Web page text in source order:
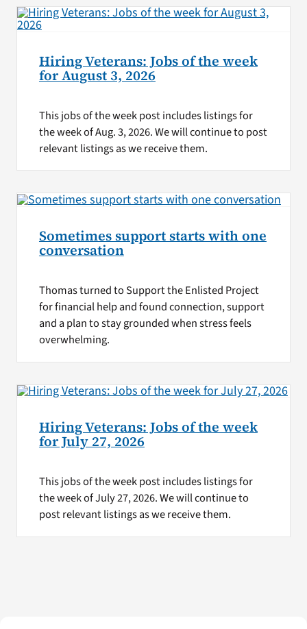
Hiring Veterans: Jobs of the week
for August 3, 2026
This jobs of the week post includes listings for
the week of Aug. 3, 2026. We will continue to post
relevant listings as we receive them.
Sometimes support starts with one
conversation
Thomas turned to Support the Enlisted Project
for financial help and found connection, support
and a plan to stay grounded when stress feels
overwhelming.
Hiring Veterans: Jobs of the week
for July 27, 2026
This jobs of the week post includes listings for
the week of July 27, 2026. We will continue to
post relevant listings as we receive them.